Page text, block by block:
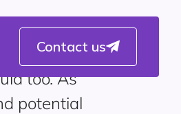
Contact us
too. As
potential